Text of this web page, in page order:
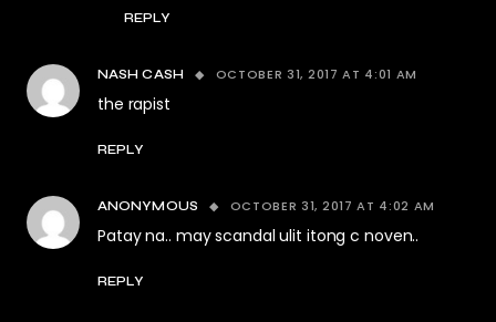
REPLY
NASH CASH OCTOBER 31, 2017 AT 4:01 AM
the rapist
REPLY
ANONYMOUS OCTOBER 31, 2017 AT 4:02 AM
Patay na.. may scandal ulit itong c noven..
REPLY